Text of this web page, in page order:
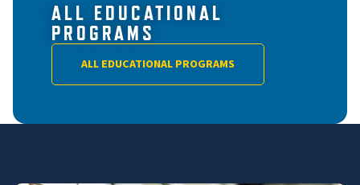
ALL EDUCATIONAL
PROGRAMS
ALL EDUCATIONAL PROGRAMS